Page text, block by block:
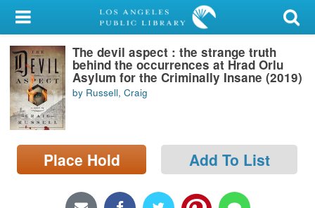
My Account
Library Card
Sign In
Search
Locations/Hours (external
page)
The devil aspect : the strange truth
behind the occurrences at Hrad Orlu
Asylum for the Criminally Insane (2019)
by Russell, Craig
Place Hold Add To List